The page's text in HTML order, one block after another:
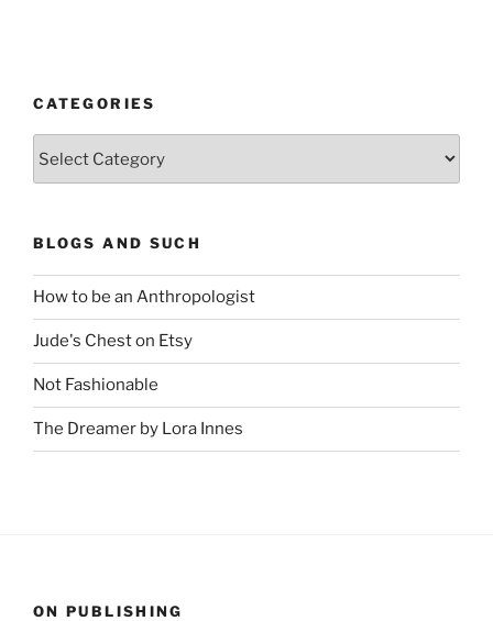
CATEGORIES
BLOGS AND SUCH
How to be an Anthropologist
Jude's Chest on Etsy
Not Fashionable
The Dreamer by Lora Innes
ON PUBLISHING